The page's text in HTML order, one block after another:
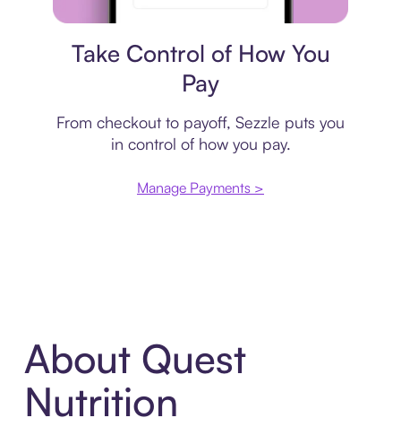
Take Control of How You
Pay
From checkout to payoff, Sezzle puts you
in control of how you pay.
Manage Payments >
About Quest
Nutrition